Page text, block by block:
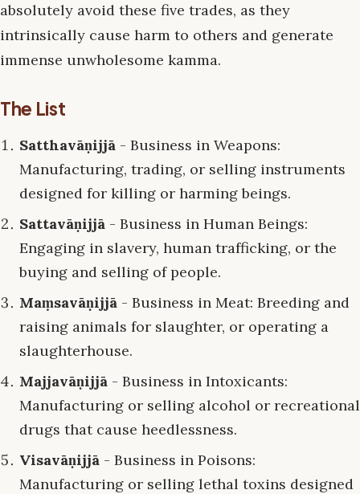
absolutely avoid these five trades, as they
intrinsically cause harm to others and generate
immense unwholesome kamma.
The List
Satthavāṇijjā - Business in Weapons:
Manufacturing, trading, or selling instruments
designed for killing or harming beings.
Sattavāṇijjā - Business in Human Beings:
Engaging in slavery, human trafficking, or the
buying and selling of people.
Maṃsavāṇijjā - Business in Meat: Breeding and
raising animals for slaughter, or operating a
slaughterhouse.
Majjavāṇijjā - Business in Intoxicants:
Manufacturing or selling alcohol or recreational
drugs that cause heedlessness.
Visavāṇijjā - Business in Poisons:
Manufacturing or selling lethal toxins designed